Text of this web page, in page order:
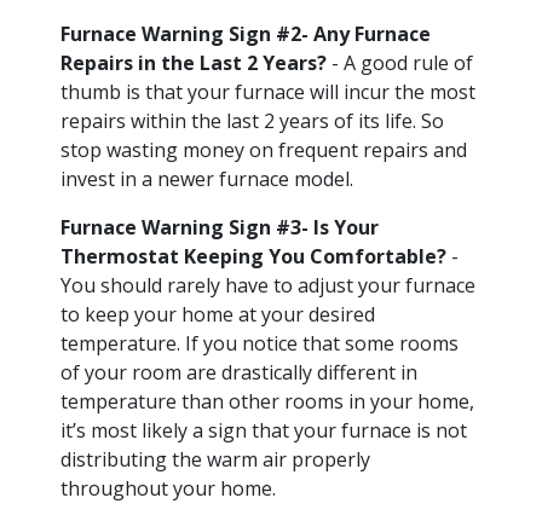
Furnace Warning Sign #2- Any Furnace
Repairs in the Last 2 Years? - A good rule of
thumb is that your furnace will incur the most
repairs within the last 2 years of its life. So
stop wasting money on frequent repairs and
invest in a newer furnace model.
Furnace Warning Sign #3- Is Your
Thermostat Keeping You Comfortable? -
You should rarely have to adjust your furnace
to keep your home at your desired
temperature. If you notice that some rooms
of your room are drastically different in
temperature than other rooms in your home,
it’s most likely a sign that your furnace is not
distributing the warm air properly
throughout your home.